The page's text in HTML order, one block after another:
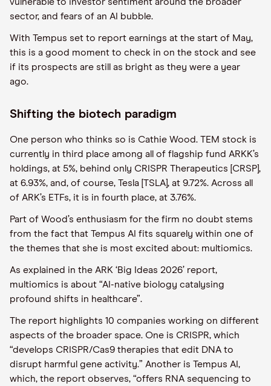
sector, and fears of an AI bubble.
With Tempus set to report earnings at the start of May,
this is a good moment to check in on the stock and see
if its prospects are still as bright as they were a year
ago.
Shifting the biotech paradigm
One person who thinks so is Cathie Wood. TEM stock is
currently in third place among all of flagship fund ARKK’s
holdings, at 5%, behind only CRISPR Therapeutics [CRSP],
at 6.93%, and, of course, Tesla [TSLA], at 9.72%. Across all
of ARK’s ETFs, it is in fourth place, at 3.76%.
Part of Wood’s enthusiasm for the firm no doubt stems
from the fact that Tempus AI fits squarely within one of
the themes that she is most excited about: multiomics.
As explained in the ARK ‘Big Ideas 2026’ report,
multiomics is about “AI-native biology catalysing
profound shifts in healthcare”.
The report highlights 10 companies working on different
aspects of the broader space. One is CRISPR, which
“develops CRISPR/Cas9 therapies that edit DNA to
disrupt harmful gene activity.” Another is Tempus AI,
which, the report observes, “offers RNA sequencing to